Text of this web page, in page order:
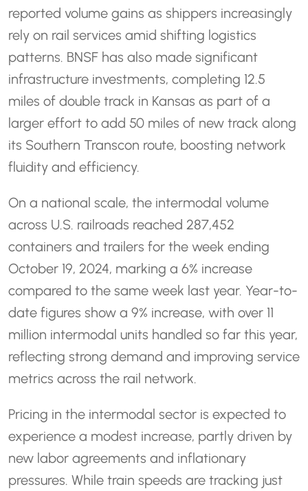
reported volume gains as shippers increasingly
rely on rail services amid shifting logistics
patterns. BNSF has also made significant
infrastructure investments, completing 12.5
miles of double track in Kansas as part of a
larger effort to add 50 miles of new track along
its Southern Transcon route, boosting network
fluidity and efficiency.
On a national scale, the intermodal volume
across U.S. railroads reached 287,452
containers and trailers for the week ending
October 19, 2024, marking a 6% increase
compared to the same week last year. Year-to-
date figures show a 9% increase, with over 11
million intermodal units handled so far this year,
reflecting strong demand and improving service
metrics across the rail network.
Pricing in the intermodal sector is expected to
experience a modest increase, partly driven by
new labor agreements and inflationary
pressures. While train speeds are tracking just